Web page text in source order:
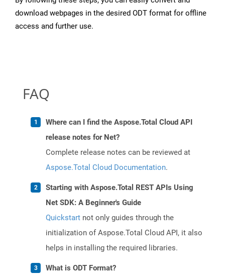
download webpages in the desired ODT format for offline
access and further use.
FAQ
Where can I find the Aspose.Total Cloud API
release notes for Net?
Complete release notes can be reviewed at
Aspose.Total Cloud Documentation.
Starting with Aspose.Total REST APIs Using
Net SDK: A Beginner's Guide
Quickstart not only guides through the
initialization of Aspose.Total Cloud API, it also
helps in installing the required libraries.
What is ODT Format?